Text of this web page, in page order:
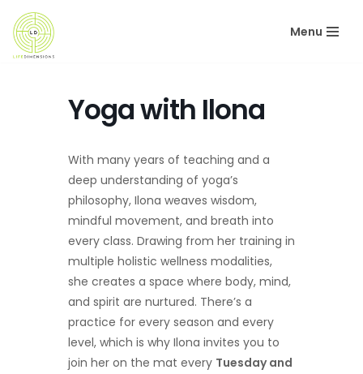
Skip
to
Menu
Yoga with Ilona
With many years of teaching and a
deep understanding of yoga’s
philosophy, Ilona weaves wisdom,
mindful movement, and breath into
every class. Drawing from her training in
multiple holistic wellness modalities,
she creates a space where body, mind,
and spirit are nurtured. There’s a
practice for every season and every
level, which is why Ilona invites you to
join her on the mat every Tuesday and